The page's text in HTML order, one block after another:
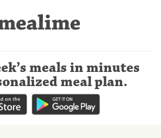
meals in minutes
meal plan.